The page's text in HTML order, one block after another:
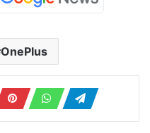
OnePlus